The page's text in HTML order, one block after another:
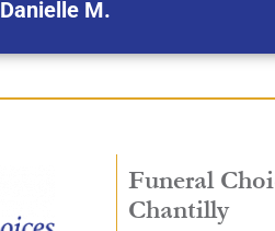
Danielle M.
Funeral
Chantilly